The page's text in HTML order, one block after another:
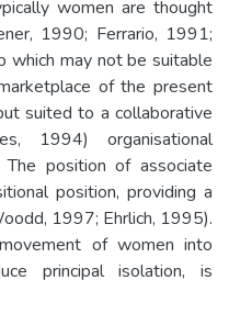
women are thought
1990; Ferrario, 1991;
which may not be suitable
of the present
suited to a collaborative
1994) organisational
position of associate
position, providing a
1997; Ehrlich, 1995).
of women into
principal isolation, is